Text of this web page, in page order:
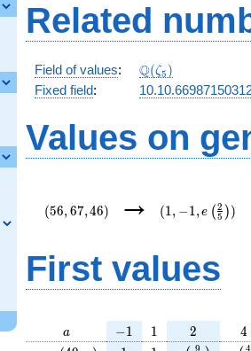
Related
Field of values: \Q(\zeta_{5})
Q(ζ5 )
Fixed field:
Values on
(56, 67,46) →
{5}\right))
(1 , −1 , e ( 5
2 ))
First values
a
a -1
−1 11 2
2 4
4
9 4